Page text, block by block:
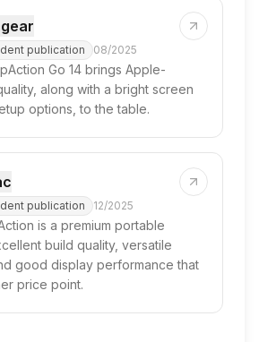
publication 08/2025
Go 14 brings Apple-
along with a bright screen
options, to the table.
publication 12/2025
is a premium portable
build quality, versatile
good display performance that
price point.